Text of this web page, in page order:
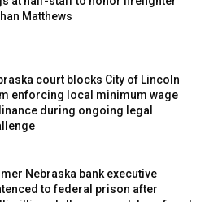
Matthews
court blocks City of Lincoln
enforcing local minimum wage
during ongoing legal
Nebraska bank executive
to federal prison after